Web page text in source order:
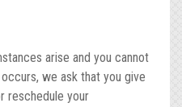
arise and you cannot
we ask that you give
reschedule your